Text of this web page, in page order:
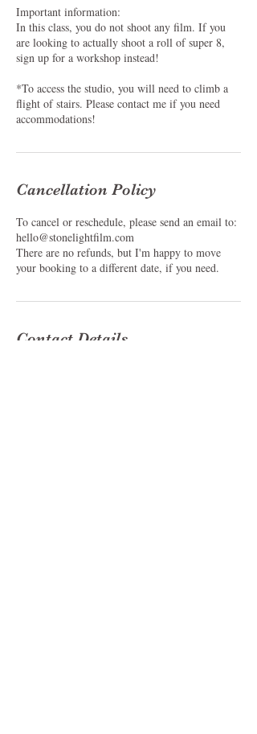
Important information:
In this class, you do not shoot any film. If you
are looking to actually shoot a roll of super 8,
sign up for a workshop instead!
*To access the studio, you will need to climb a
flight of stairs. Please contact me if you need
accommodations!
Cancellation Policy
To cancel or reschedule, please send an email to:
hello@stonelightfilm.com
There are no refunds, but I'm happy to move
your booking to a different date, if you need.
Contact Details